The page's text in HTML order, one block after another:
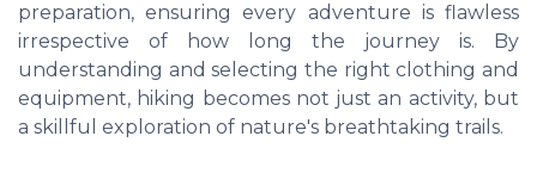
preparation, ensuring every adventure is flawless
irrespective of how long the journey is. By
understanding and selecting the right clothing and
equipment, hiking becomes not just an activity, but
a skillful exploration of nature's breathtaking trails.